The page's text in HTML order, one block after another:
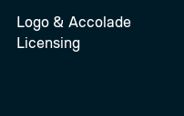
Logo & Accolade
Licensing